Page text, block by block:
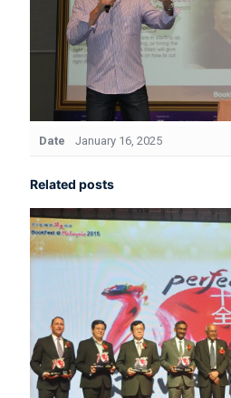
Date January 16, 2025
Related posts